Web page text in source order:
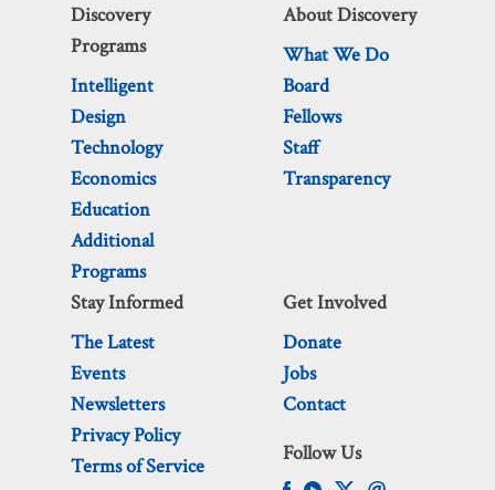
Discovery
Programs
Intelligent
Design
Technology
Economics
Education
Additional
Programs
About Discovery
What We Do
Board
Fellows
Staff
Transparency
Stay Informed
The Latest
Events
Newsletters
Privacy Policy
Terms of Service
Get Involved
Donate
Jobs
Contact
Follow Us